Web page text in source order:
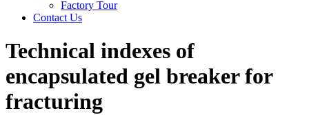
Factory Tour
Contact Us
Technical indexes of
encapsulated gel breaker for
fracturing